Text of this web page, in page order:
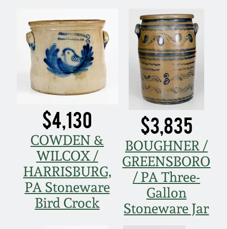
$4,130
COWDEN &
WILCOX /
HARRISBURG,
PA Stoneware
Bird Crock
$3,835
BOUGHNER /
GREENSBORO
/ PA Three-
Gallon
Stoneware Jar